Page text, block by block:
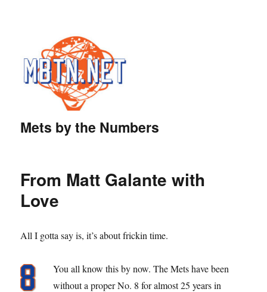
Mets by the Numbers
From Matt Galante with
Love
All I gotta say is, it’s about frickin time.
You all know this by now. The Mets have been
without a proper No. 8 for almost 25 years in